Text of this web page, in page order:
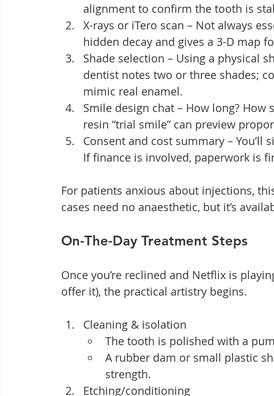
alignment to confirm the tooth is
X-rays or iTero scan – Not always
hidden decay and gives a 3-D map
Shade selection – Using a physical
dentist notes two or three shades;
mimic real enamel.
Smile design chat – How long?
resin “trial smile” can preview
Consent and cost summary –
If finance is involved, paperwork is
For patients anxious about injections,
cases need no anaesthetic, but it’s
On-The-Day Treatment Steps
Once you’re reclined and Netflix is
offer it), the practical artistry begins.
Cleaning & isolation
The tooth is polished with a
A rubber dam or small plastic
strength.
Etching/conditioning